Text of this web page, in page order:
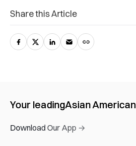
Share this Article
Your leadingAsian American
Download Our App →